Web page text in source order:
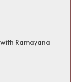
Ramayana